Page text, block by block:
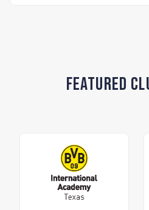
Featured